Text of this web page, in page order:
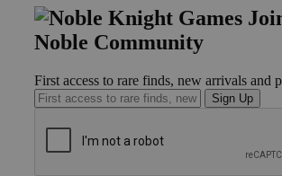
Noble Community
First access to rare finds, new arrivals and
Sign Up